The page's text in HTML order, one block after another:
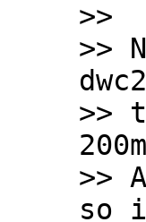
>>
>>
>>
>>
so